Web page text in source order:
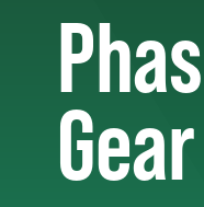
Gear